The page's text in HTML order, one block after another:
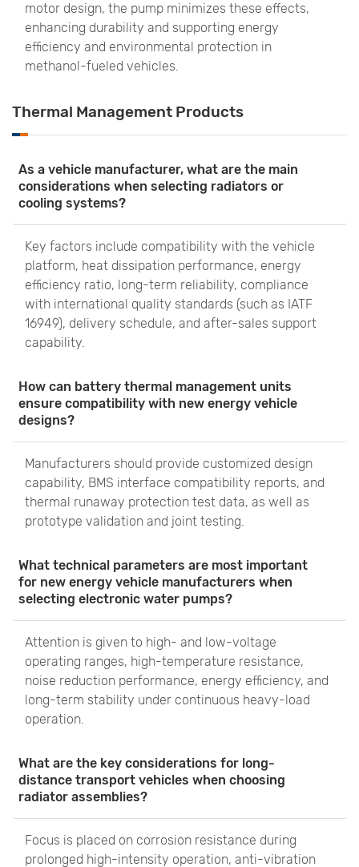
motor design, the pump minimizes these effects,
enhancing durability and supporting energy
efficiency and environmental protection in
methanol-fueled vehicles.
Thermal Management Products
As a vehicle manufacturer, what are the main
considerations when selecting radiators or
cooling systems?
Key factors include compatibility with the vehicle
platform, heat dissipation performance, energy
efficiency ratio, long-term reliability, compliance
with international quality standards (such as IATF
16949), delivery schedule, and after-sales support
capability.
How can battery thermal management units
ensure compatibility with new energy vehicle
designs?
Manufacturers should provide customized design
capability, BMS interface compatibility reports, and
thermal runaway protection test data, as well as
prototype validation and joint testing.
What technical parameters are most important
for new energy vehicle manufacturers when
selecting electronic water pumps?
Attention is given to high- and low-voltage
operating ranges, high-temperature resistance,
noise reduction performance, energy efficiency, and
long-term stability under continuous heavy-load
operation.
What are the key considerations for long-
distance transport vehicles when choosing
radiator assemblies?
Focus is placed on corrosion resistance during
prolonged high-intensity operation, anti-vibration